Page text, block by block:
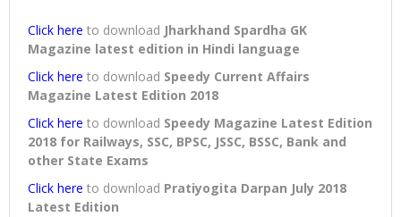
Click here to download Jharkhand Spardha GK
Magazine latest edition in Hindi language
Click here to download Speedy Current Affairs
Magazine Latest Edition 2018
Click here to download Speedy Magazine Latest Edition
2018 for Railways, SSC, BPSC, JSSC, BSSC, Bank and
other State Exams
Click here to download Pratiyogita Darpan July 2018
Latest Edition